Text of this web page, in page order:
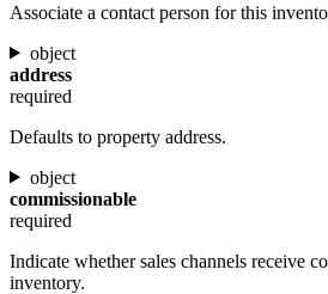
Associate a contact person for this
object
address
required
Defaults to property address.
object
commissionable
required
Indicate whether sales channels receive
inventory.